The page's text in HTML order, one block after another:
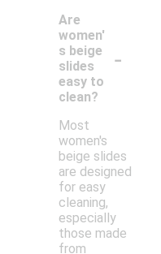
Are
women'
s beige
slides
easy to
clean?
-
Most
women's
beige slides
are designed
for easy
cleaning,
especially
those made
from